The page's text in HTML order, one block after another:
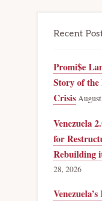
Recent
Promi$e
Story of the
Crisis
Venezuela
for
Rebuilding
28, 2026